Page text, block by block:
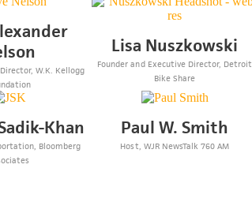
W.K. Kellogg
Lisa Nuszkowski
Founder and Executive Director, Detroit
Bike Share
Khan
Bloomberg
Paul W. Smith
Host, WJR NewsTalk 760 AM